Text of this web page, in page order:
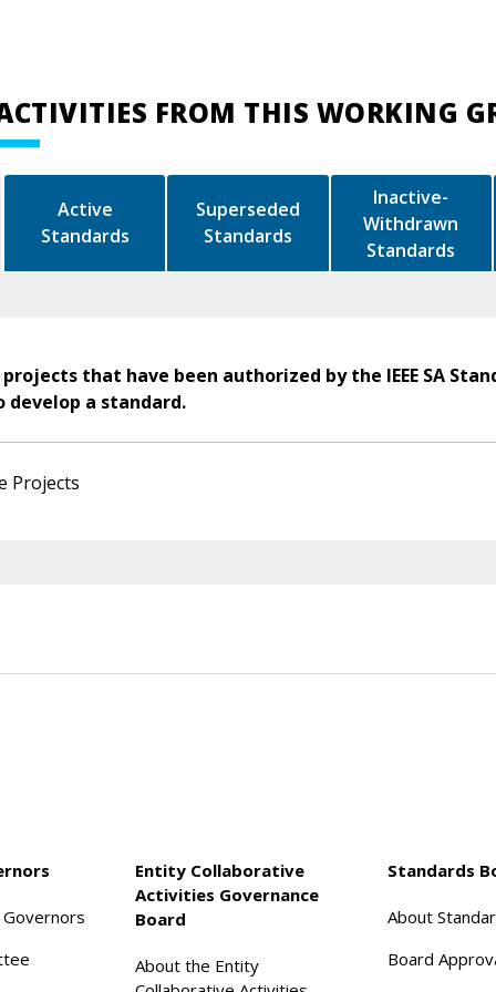
FROM THIS WORKING
Active
Standards
Superseded
Standards
Inactive-
Withdrawn
Standards
that have been authorized by the IEEE SA
develop a standard.
Projects
Entity Collaborative
Activities Governance
Board
About the Entity
Standards
About
Board